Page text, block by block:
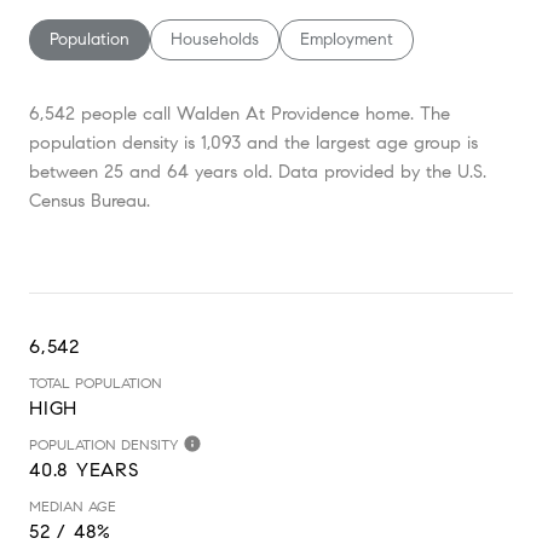
Population Households Employment
6,542 people call Walden At Providence home. The
population density is 1,093 and the largest age group is
between 25 and 64 years old. Data provided by the U.S.
Census Bureau.
6,542
TOTAL POPULATION
HIGH
POPULATION DENSITY
40.8 YEARS
MEDIAN AGE
52 / 48%